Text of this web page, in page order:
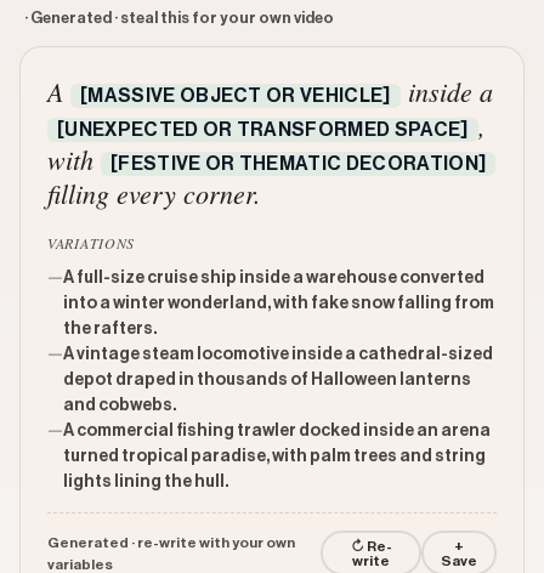
· Generated · steal this for your own video
A [MASSIVE OBJECT OR VEHICLE] inside a
[UNEXPECTED OR TRANSFORMED SPACE]
,
with
[FESTIVE OR THEMATIC DECORATION]
filling every corner.
VARIATIONS
—A full-size cruise ship inside a warehouse converted
into a winter wonderland, with fake snow falling from
the rafters.
—A vintage steam locomotive inside a cathedral-sized
depot draped in thousands of Halloween lanterns
and cobwebs.
—A commercial fishing trawler docked inside an arena
turned tropical paradise, with palm trees and string
lights lining the hull.
Generated · re-write with your own
variables
↻ Re-
write
+
Save